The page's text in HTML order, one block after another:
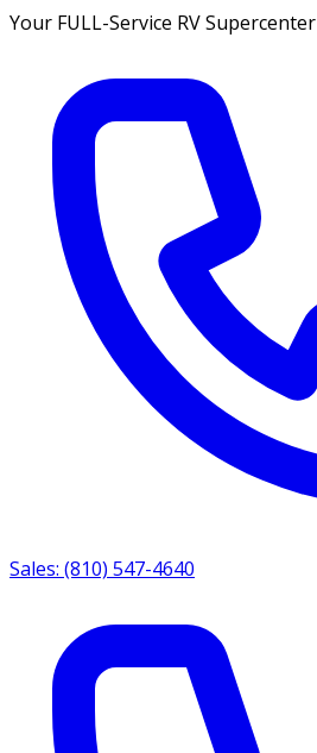
Your FULL-Service RV Supercenter
Sales: (810) 547-4640